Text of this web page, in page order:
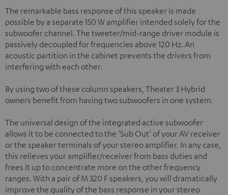
The remarkable bass response of this speaker is made
possible by a separate 150 W amplifier intended solely for the
subwoofer channel. The tweeter/mid-range driver module is
passively decoupled for frequencies above 120 Hz. An
acoustic partition in the cabinet prevents the drivers from
interfering with each other.
By using two of these column speakers, Theater 3 Hybrid
owners benefit from having two subwoofers in one system.
The universal design of the integrated active subwoofer
allows it to be connected to the ‘Sub Out’ of your AV receiver
or the speaker terminals of your stereo amplifier. In any case,
this relieves your amplifier/receiver from bass duties and
frees it up to concentrate more on the other frequency
ranges. With a pair of M 320 F speakers, you will dramatically
improve the quality of the bass response in your stereo